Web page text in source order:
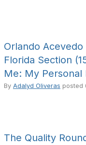
Orlando
Florida Section
Me: My Personal
By Adalyd Oliveras posted
The Quality